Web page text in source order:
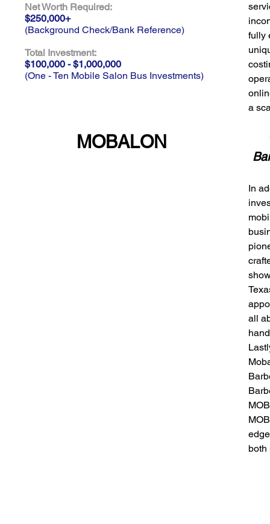
Net Worth Required:
$250,000+
(Background Check/Bank Reference)
Total Investment:
$100,000 - $1,000,000
(One - Ten Mobile Salon Bus Investments)
MOBALON
fully
a
In
all
both